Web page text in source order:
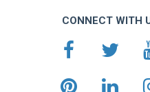
CONNECT WITH